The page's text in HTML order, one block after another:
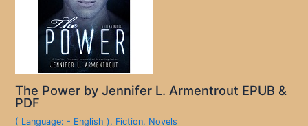
The Power by Jennifer L. Armentrout EPUB &
PDF
( Language: - English ), Fiction, Novels